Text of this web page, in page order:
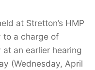
at Stretton’s HMP
to a charge of
an earlier hearing
(Wednesday, April